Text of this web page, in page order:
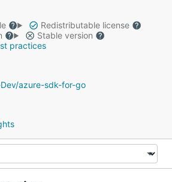
Redistributable license
Stable version
practices
azure-sdk-for-go